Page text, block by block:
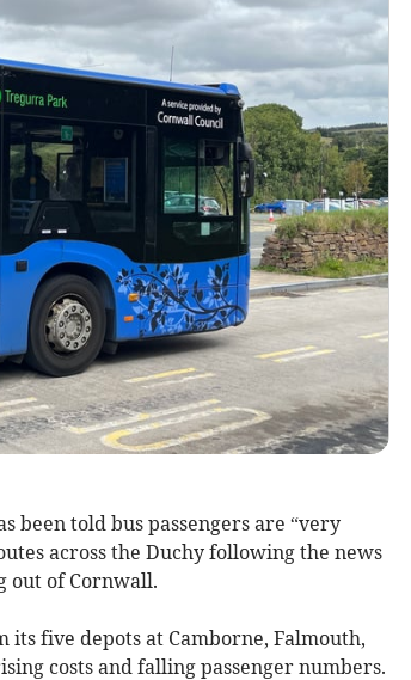
been told bus passengers are “very
across the Duchy following the news
out of Cornwall.
five depots at Camborne, Falmouth,
costs and falling passenger numbers.